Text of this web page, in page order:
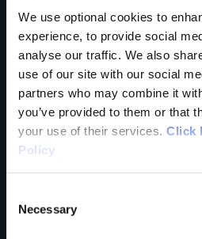
We use optional cookies to
experience, to provide social
analyse our traffic. We also
use of our site with our social
partners who may combine it
you’ve provided to them or that
your use of their services. Click
Policy
Selection
Necessary
Have you
trail?
Tell us